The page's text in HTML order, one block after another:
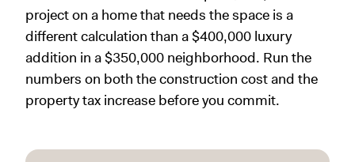
project on a home that needs the space is a
different calculation than a $400,000 luxury
addition in a $350,000 neighborhood. Run the
numbers on both the construction cost and the
property tax increase before you commit.